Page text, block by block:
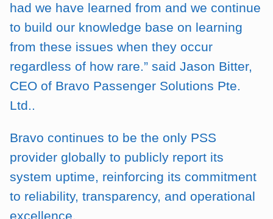
had we have learned from and we continue
to build our knowledge base on learning
from these issues when they occur
regardless of how rare.” said Jason Bitter,
CEO of Bravo Passenger Solutions Pte.
Ltd..
Bravo continues to be the only PSS
provider globally to publicly report its
system uptime, reinforcing its commitment
to reliability, transparency, and operational
excellence.